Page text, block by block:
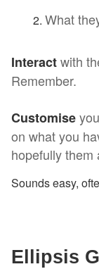
What
Interactwith
Remember.
Customise
on what you
hopefully them
Sounds easy,
Ellipsis